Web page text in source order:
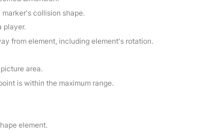
collision shape.
player.
from element, including element's rotation.
area.
is within the maximum range.
element.